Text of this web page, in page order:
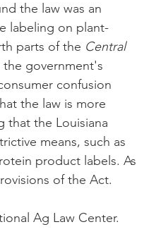
the law was an
labeling on plant-
parts of the Central
government's
confusion
the law is more
that the Louisiana
means, such as
product labels. As
of the Act.
Ag Law Center.